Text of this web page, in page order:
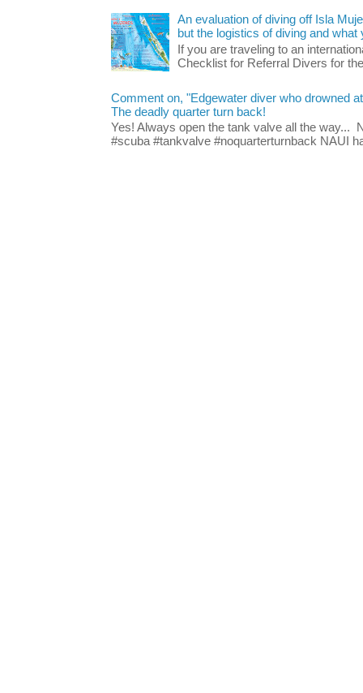
An evaluation of diving off Isla
but the logistics of diving and what
If you are traveling to an
Checklist for Referral Divers for
Comment on, "Edgewater diver who drowned
The deadly quarter turn back!
Yes! Always open the tank valve all the way...
#scuba #tankvalve #noquarterturnback NAUI